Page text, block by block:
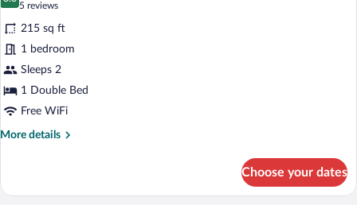
for
Motivzimmer
Superior
8.8 out of 10
5 reviews
(5
reviews)
215 sq ft
1 bedroom
Sleeps 2
1 Double Bed
Free WiFi
More details
More
Superior
Choose your dates